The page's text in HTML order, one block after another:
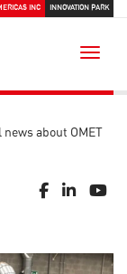
INC INNOVATION PARK
about OMET